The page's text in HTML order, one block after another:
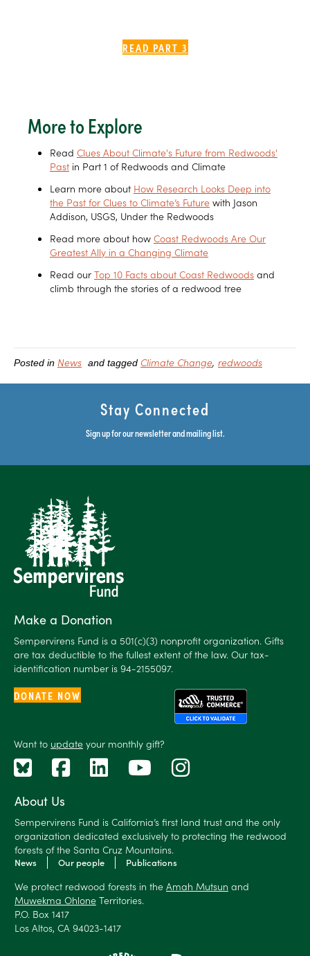
READ PART 3
More to Explore
Read Clues About Climate's Future from Redwoods'
Past in Part 1 of Redwoods and Climate
Learn more about How Research Looks Deep into
the Past for Clues to Climate’s Future with Jason
Addison, USGS, Under the Redwoods
Read more about how Coast Redwoods Are Our
Greatest Ally in a Changing Climate
Read our Top 10 Facts about Coast Redwoods and
climb through the stories of a redwood tree
Posted in News and tagged Climate Change redwoods
Stay Connected
Sign up for our newsletter and mailing list.
About Us
Sempervirens Fund is California’s first land trust and the only
organization dedicated exclusively to protecting the redwood
forests of the Santa Cruz Mountains.
News Our people Publications
We protect redwood forests in the Amah Mutsun and
Muwekma Ohlone Territories.
P.O. Box 1417
Los Altos, CA 94023-1417
Make a Donation
Sempervirens Fund is a 501(c)(3) nonprofit organization. Gifts
are tax deductible to the fullest extent of the law. Our tax-
identification number is 94-2155097.
DONATE NOW
Want to update your monthly gift?